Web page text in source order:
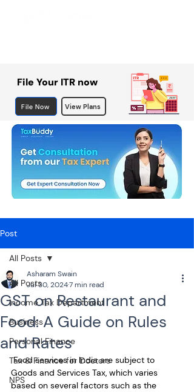
File Your ITR now
File Now View Plans
Post
All Posts
Income Tax Department
Business
Personal Finance
Tax & Finance for Doctors
NPS
All Posts
GST on Restaurant and
Food: A Guide on Rules
and Rates
Asharam Swain
Jul 30, 20247 min read
Food services in India are subject to
Goods and Services Tax, which varies
based on several factors such as the